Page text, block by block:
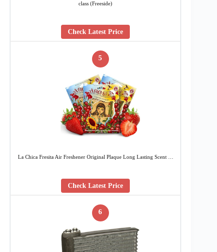
class (Freeside)
Check Latest Price
5
La Chica Fresita Air Freshener Original Plaque Long Lasting Scent …
Check Latest Price
6